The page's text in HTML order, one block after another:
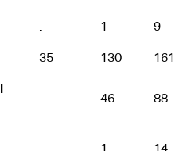
. 1 9
35 130 161
. 46 88